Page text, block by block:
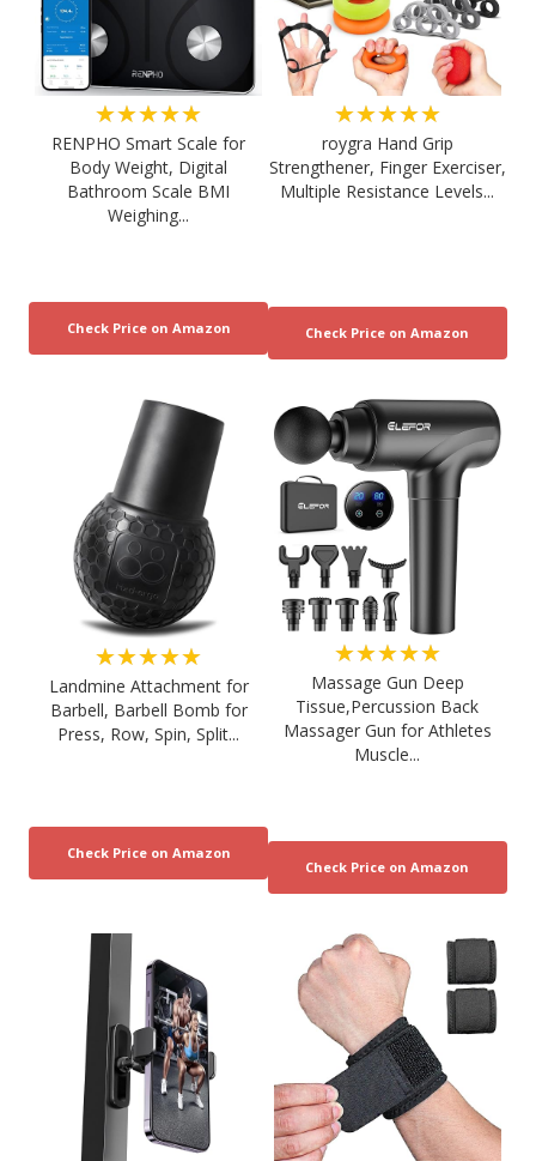
★★★★★
RENPHO Smart Scale for
Body Weight, Digital
Bathroom Scale BMI
Weighing...
★★★★★
roygra Hand Grip
Strengthener, Finger Exerciser,
Multiple Resistance Levels...
★★★★★
Landmine Attachment for
Barbell, Barbell Bomb for
Press, Row, Spin, Split...
★★★★★
Massage Gun Deep
Tissue,Percussion Back
Massager Gun for Athletes
Muscle...